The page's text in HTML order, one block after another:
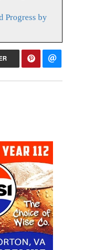
Progress by